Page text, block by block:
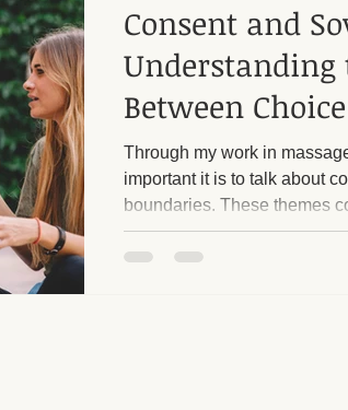
Consent and
Understanding
Between
Exploitation
Through my work in
important it is to talk about
boundaries. These themes
see that many people
boundaries, whether it is